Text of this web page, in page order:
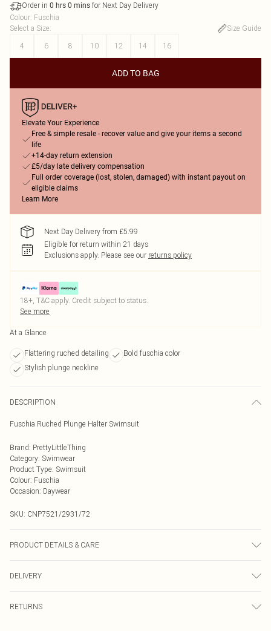
Order in 0 hrs 0 mins for Next Day Delivery
Colour: Fuschia
Select a Size:
Size Guide
4
6 8 10 12 14 16
ADD TO BAG
Elevate Your Experience
Free & simple resale - recover value and give your items a second
life
+14-day return extension
£5/day late delivery compensation
Full order coverage (lost, stolen, damaged) with instant payout on
eligible claims
Learn More
Next Day Delivery from £5.99
Eligible for return within 21 days
Exclusions apply. Please see our returns policy
18+, T&C apply. Credit subject to status.
See more
At a Glance
Flattering ruched detailing
Bold fuschia color
Stylish plunge neckline
DESCRIPTION
Fuschia Ruched Plunge Halter Swimsuit
Brand: PrettyLittleThing
Category: Swimwear
Product Type: Swimsuit
Colour: Fuschia
Occasion: Daywear
SKU: CNP7521/2931/72
PRODUCT DETAILS & CARE
transfer.
DELIVERY
RETURNS